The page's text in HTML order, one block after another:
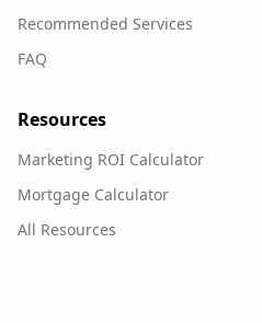
Recommended Services
FAQ
Resources
Marketing ROI Calculator
Mortgage Calculator
All Resources